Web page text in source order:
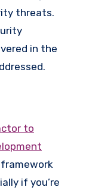
threats.
in the
to
if you’re